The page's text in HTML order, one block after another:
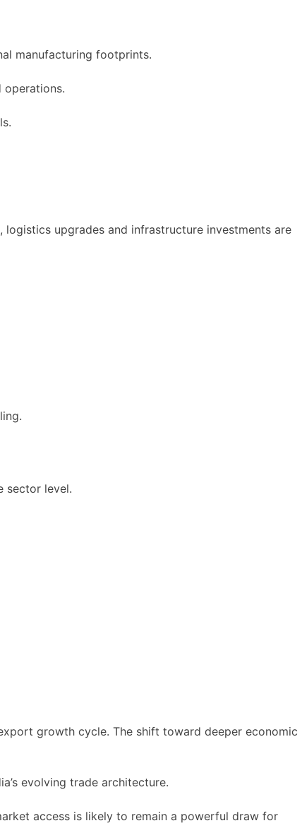
manufacturing footprints.
logistics upgrades and infrastructure investments are
sector level.
growth cycle. The shift toward deeper economic
evolving trade architecture.
access is likely to remain a powerful draw for